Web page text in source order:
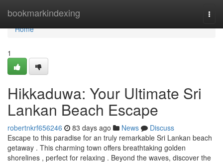
bookmarkindexing
Home
Home
1
Hikkaduwa: Your Ultimate Sri
Lankan Beach Escape
robertnkrf656246 83 days ago News
Discuss
Escape to this paradise for an truly remarkable Sri Lankan beach
getaway . This charming town offers breathtaking golden
shorelines , perfect for relaxing . Beyond the waves, discover the